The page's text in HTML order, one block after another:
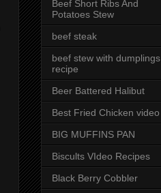
Beef Short Ribs And
Potatoes Stew
beef steak
beef stew with dumplings
recipe
Beer Battered Halibut
Best Fried Chicken video
BIG MUFFINS PAN
Biscults VIdeo Recipes
Black Berry Cobbler